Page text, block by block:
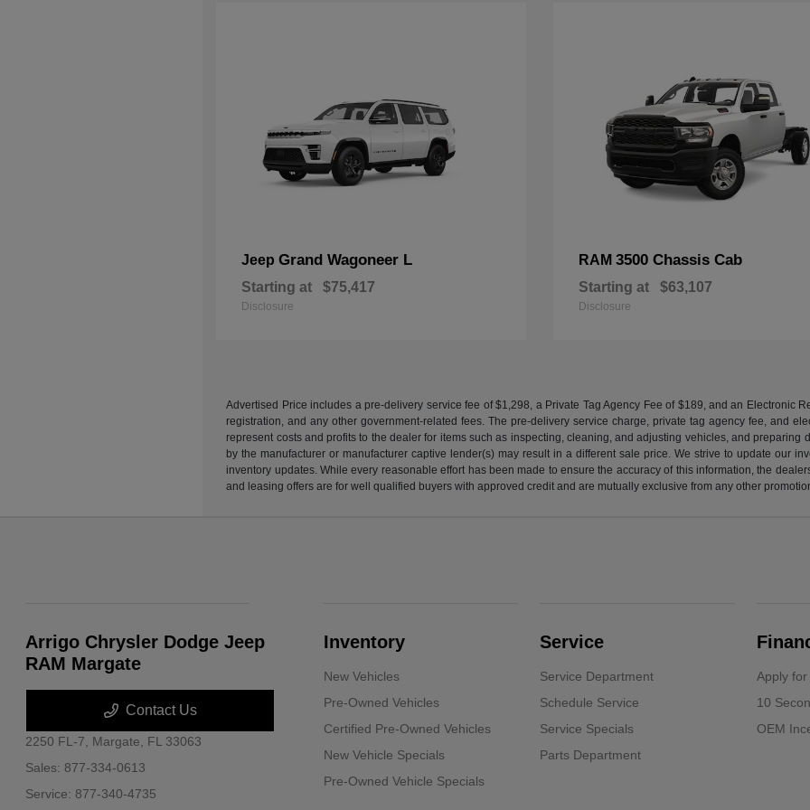
Jeep Grand Wagoneer L
Starting at $75,417
Disclosure
RAM3500 Chassis Cab
Starting at $63,107
Disclosure
Advertised Price includes a pre-delivery service fee of $1,298, a Private Tag Agency Fee of $189, and an Electronic
registration, and any other government-related fees. The pre-delivery service charge, private tag agency fee, and
represent costs and profits to the dealer for items such as inspecting, cleaning, and adjusting vehicles, and
by the manufacturer or manufacturer captive lender(s) may result in a different sale price. We strive to update our
inventory updates. While every reasonable effort has been made to ensure the accuracy of this information, the
and leasing offers are for well qualified buyers with approved credit and are mutually exclusive from any other
Arrigo Chrysler Dodge Jeep
RAM Margate
Contact Us
2250 FL-7, Margate, FL 33063
Sales: 877-334-0613
Service: 877-340-4735
Inventory
New Vehicles
Pre-Owned Vehicles
Certified Pre-Owned Vehicles
New Vehicle Specials
Pre-Owned Vehicle Specials
Service
Service Department
Schedule Service
Service Specials
Parts Department
Apply
10
OEM